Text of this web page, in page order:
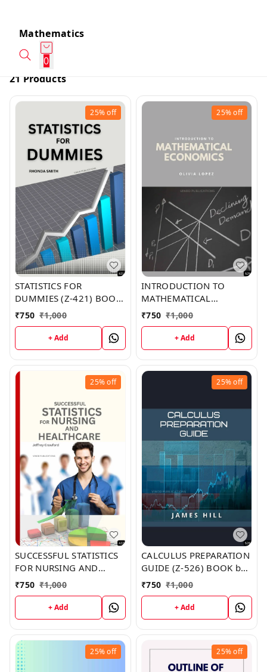
Mathematics
0
21 Products
25%off
STATISTICS FOR
DUMMIES (Z-421) BOOK
by Rhonda Smith
₹750 ₹1,000
+ Add
25%off
INTRODUCTION TO
MATHEMATICAL
ECONOMICS (Z-525)
BOOK by Olivia Lopez
₹750 ₹1,000
+ Add
25%off
SUCCESSFUL STATISTICS
FOR NURSING AND
HEALTHCARE (Z-422)
BOOK by Jeffrey
Crawford
₹750 ₹1,000
+ Add
25%off
CALCULUS PREPARATION
GUIDE (Z-526) BOOK by
James Hill
₹750 ₹1,000
+ Add
25%off 25%off